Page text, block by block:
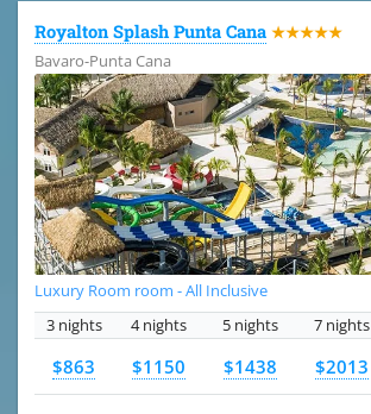
Royalton Splash Punta Cana ★★★★★
Bavaro-Punta Cana
Luxury Room room - All Inclusive
3 nights
4 nights 5 nights 7 nights
$863 $1150 $1438 $2013